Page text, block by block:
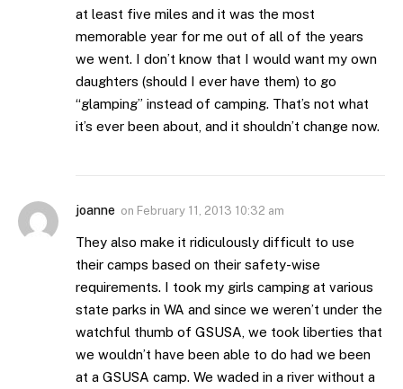
at least five miles and it was the most
memorable year for me out of all of the years
we went. I don’t know that I would want my own
daughters (should I ever have them) to go
“glamping” instead of camping. That’s not what
it’s ever been about, and it shouldn’t change now.
joanne on February 11, 2013 10:32 am
They also make it ridiculously difficult to use
their camps based on their safety-wise
requirements. I took my girls camping at various
state parks in WA and since we weren’t under the
watchful thumb of GSUSA, we took liberties that
we wouldn’t have been able to do had we been
at a GSUSA camp. We waded in a river without a